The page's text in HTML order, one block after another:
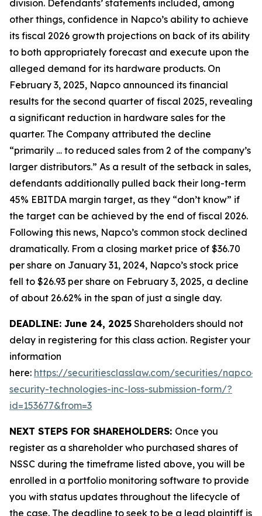
division. Defendants’ statements included, among
other things, confidence in Napco’s ability to achieve
its fiscal 2026 growth projections on back of its ability
to both appropriately forecast and execute upon the
alleged demand for its hardware products. On
February 3, 2025, Napco announced its financial
results for the second quarter of fiscal 2025, revealing
a significant reduction in hardware sales for the
quarter. The Company attributed the decline
“primarily … to reduced sales from 2 of the company’s
larger distributors.” As a result of the setback in sales,
defendants additionally pulled back their long-term
45% EBITDA margin target, as they “don’t know” if
the target can be achieved by the end of fiscal 2026.
Following this news, Napco’s common stock declined
dramatically. From a closing market price of $36.70
per share on January 31, 2024, Napco’s stock price
fell to $26.93 per share on February 3, 2025, a decline
of about 26.62% in the span of just a single day.
DEADLINE: June 24, 2025 Shareholders should not
delay in registering for this class action. Register your
information
here: https://securitiesclasslaw.com/securities/napco-
security-technologies-inc-loss-submission-form/?
id=153677&from=3
NEXT STEPS FOR SHAREHOLDERS: Once you
register as a shareholder who purchased shares of
NSSC during the timeframe listed above, you will be
enrolled in a portfolio monitoring software to provide
you with status updates throughout the lifecycle of
the case. The deadline to seek to be a lead plaintiff is